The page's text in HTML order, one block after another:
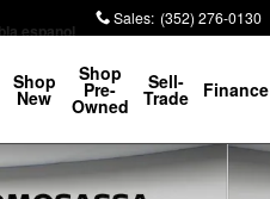
Sales: (352) 276-0130
espanol
Shop
New
Shop
Pre-
Owned
Sell-
Trade Finance
Cab Photo 1 of 47